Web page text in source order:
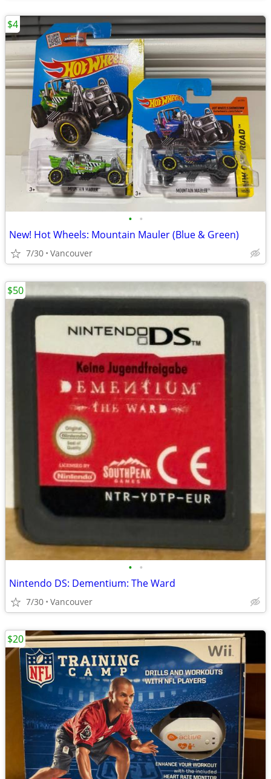
• •
New! Hot Wheels: Mountain Mauler (Blue & Green)
7/30 Vancouver
$4
• •
Nintendo DS: Dementium: The Ward
7/30 Vancouver
$50
$20